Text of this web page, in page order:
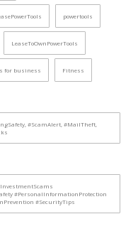
powertools
LeaseToOwnPowerTools
for business Fitness
#ScamAlert, #MailTheft,
#PersonalInformationProtection
#SecurityTips